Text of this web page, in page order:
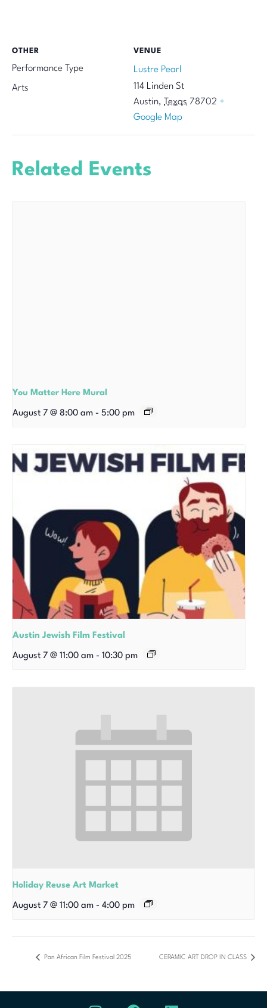
VENUE
Lustre Pearl
114 Linden St
Austin, Texas 78702 +
Google Map
OTHER
Performance Type
Arts
Related Events
You Matter Here Mural
August 7 @ 8:00 am - 5:00 pm
Austin Jewish Film Festival
August 7 @ 11:00 am - 10:30 pm
Holiday Reuse Art Market
August 7 @ 11:00 am - 4:00 pm
Pan African Film Festival 2025 CERAMIC ART DROP IN CLASS